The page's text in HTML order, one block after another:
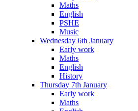
Maths
English
PSHE
Music
Wednesday 6th January
Early work
Maths
English
History
Thursday 7th January
Early work
Maths